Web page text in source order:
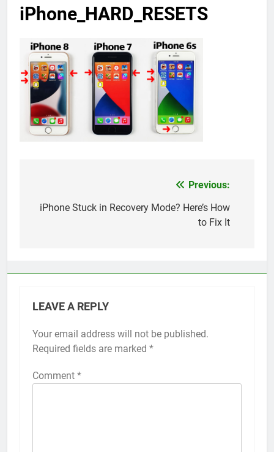
iPhone_HARD_RESETS
navigation
Previous:
iPhone Stuck in Recovery Mode? Here’s How
to Fix It
LEAVE A REPLY
Your email address will not be published.
Required fields are marked *
Comment *
Alternative: